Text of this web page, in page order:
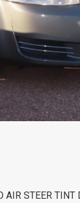
STEER